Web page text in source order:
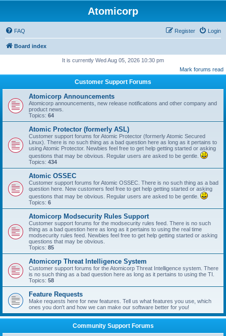
Atomicorp
FAQ Login
Register
Board index
It is currently Wed Aug 05, 2026 10:30 pm
Mark forums read
Customer Support Forums
Atomicorp Announcements
Atomicorp announcements, new release notifications and other company and
product news.
Topics: 64
Atomic Protector (formerly ASL)
Customer support forums for Atomic Protector (formerly Atomic Secured
Linux). There is no such thing as a bad question here as long as it pertains to
using Atomic Protector. Newbies feel free to get help getting started or asking
questions that may be obvious. Regular users are asked to be gentle.
Topics: 434
Atomic OSSEC
Customer support forums for Atomic OSSEC. There is no such thing as a bad
question here. New customers feel free to get help getting started or asking
questions that may be obvious. Regular users are asked to be gentle.
Topics: 6
Atomicorp Modsecurity Rules Support
Customer support forums for the modsecurity rules feed. There is no such
thing as a bad question here as long as it pertains to using the real time
modsecurity rules feed. Newbies feel free to get help getting started or asking
questions that may be obvious.
Topics: 85
Atomicorp Threat Intelligence System
Customer support forums for the Atomicorp Threat Intelligence system. There
is no such thing as a bad question here as long as it pertains to using the TI.
Topics: 58
Feature Requests
Make requests here for new features. Tell us what features you use, which
ones you don't and how we can make our software better for you!
Community Support Forums